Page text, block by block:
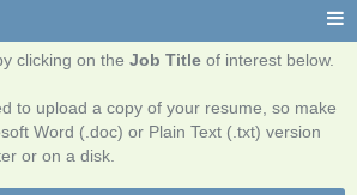
clicking on the Job Title of interest below.
to upload a copy of your resume, so make
Word (.doc) or Plain Text (.txt) version
or on a disk.